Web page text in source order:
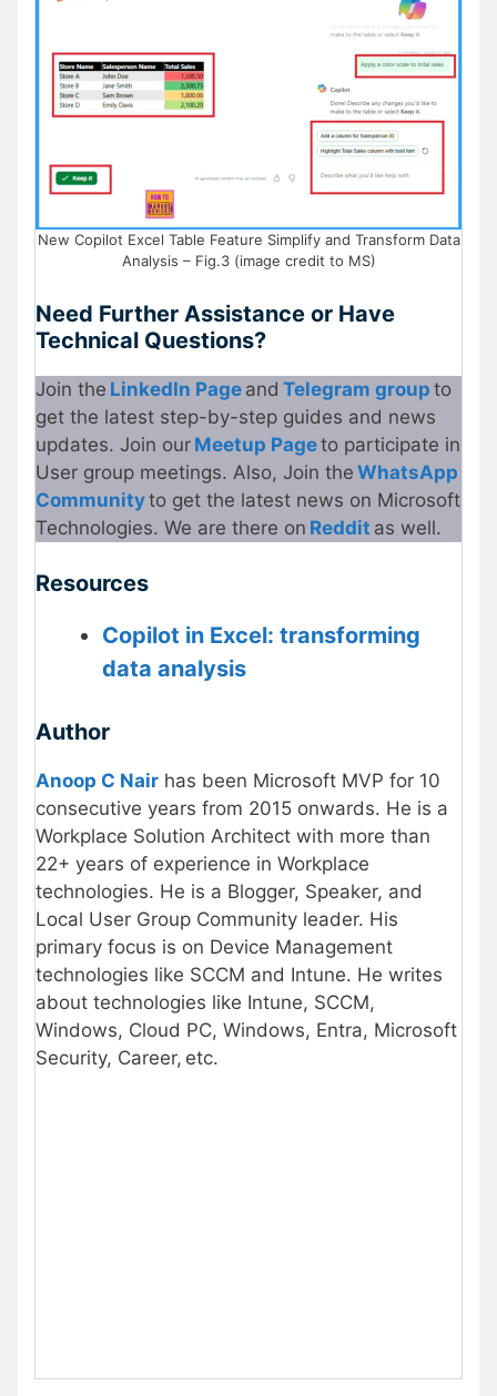
New Copilot Excel Table Feature Simplify and Transform Data
Analysis – Fig.3 (image credit to MS)
Need Further Assistance or Have
Technical Questions?
Join the LinkedIn Page and Telegram group to
get the latest step-by-step guides and news
updates. Join our Meetup Pageto participate in
User group meetings. Also, Join the WhatsApp
Communityto get the latest news on Microsoft
Technologies. We are there on Reddit as well.
Resources
Copilot in Excel: transforming
data analysis
Author
Anoop C Nair has been Microsoft MVP for 10
consecutive years from 2015 onwards. He is a
Workplace Solution Architect with more than
22+ years of experience in Workplace
technologies. He is a Blogger, Speaker, and
Local User Group Community leader. His
primary focus is on Device Management
technologies like SCCM and Intune. He writes
about technologies like Intune, SCCM,
Windows, Cloud PC, Windows, Entra, Microsoft
Security, Career, etc.